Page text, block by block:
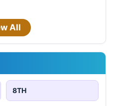
All
8TH